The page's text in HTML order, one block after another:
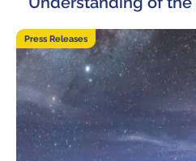
Press Releases